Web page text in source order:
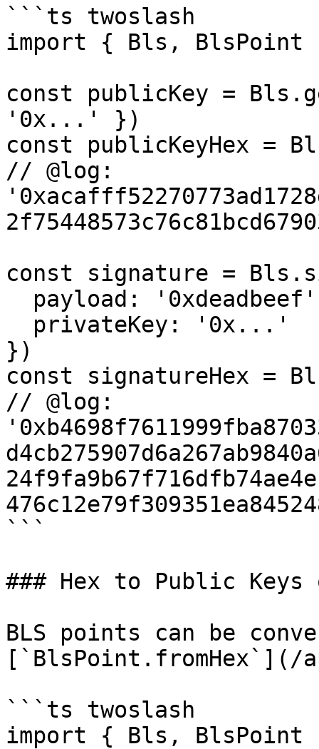
```ts twoslash
import { Bls,
const publicKey =
'0x...' })
const publicKeyHex =
// @log:
const signature =
})
const signatureHex =
// @log:
```
### Hex to Public Keys
BLS points can be
[`BlsPoint.fromHex`](/
```ts twoslash
import { Bls,